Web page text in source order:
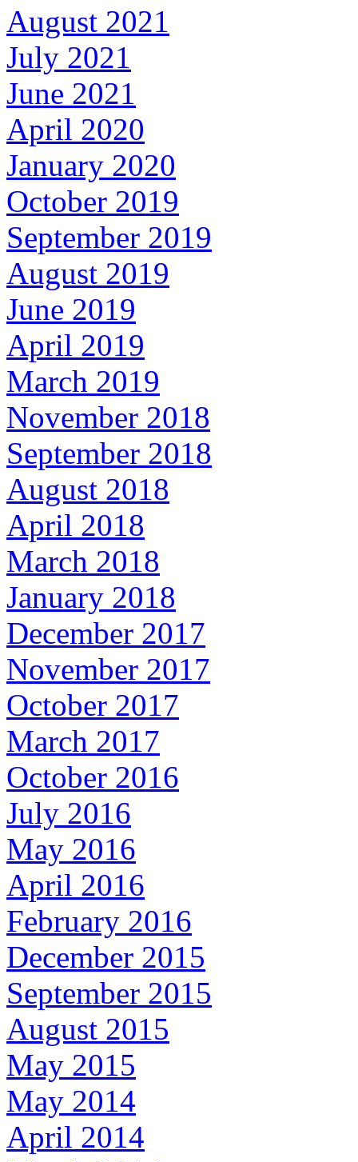
August 2021
July 2021
June 2021
April 2020
January 2020
October 2019
September 2019
August 2019
June 2019
April 2019
March 2019
November 2018
September 2018
August 2018
April 2018
March 2018
January 2018
December 2017
November 2017
October 2017
March 2017
October 2016
July 2016
May 2016
April 2016
February 2016
December 2015
September 2015
August 2015
May 2015
May 2014
April 2014